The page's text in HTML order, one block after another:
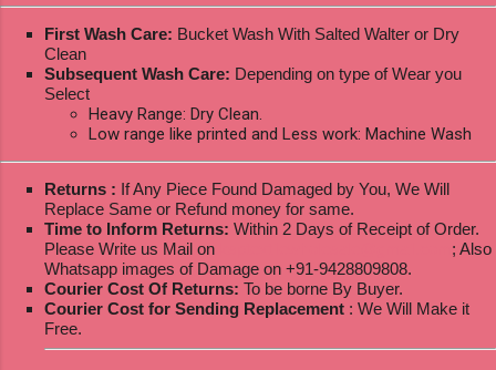
First Wash Care: Bucket Wash With Salted Walter or Dry
Clean
Subsequent Wash Care: Depending on type of Wear you
Select
Heavy Range: Dry Clean.
Low range like printed and Less work: Machine Wash
Returns : If Any Piece Found Damaged by You, We Will
Replace Same or Refund money for same.
Time to Inform Returns: Within 2 Days of Receipt of Order.
Please Write us Mail on
; Also
Whatsapp images of Damage on +91-9428809808.
Courier Cost Of Returns: To be borne By Buyer.
Courier Cost for Sending Replacement : We Will Make it
Free.